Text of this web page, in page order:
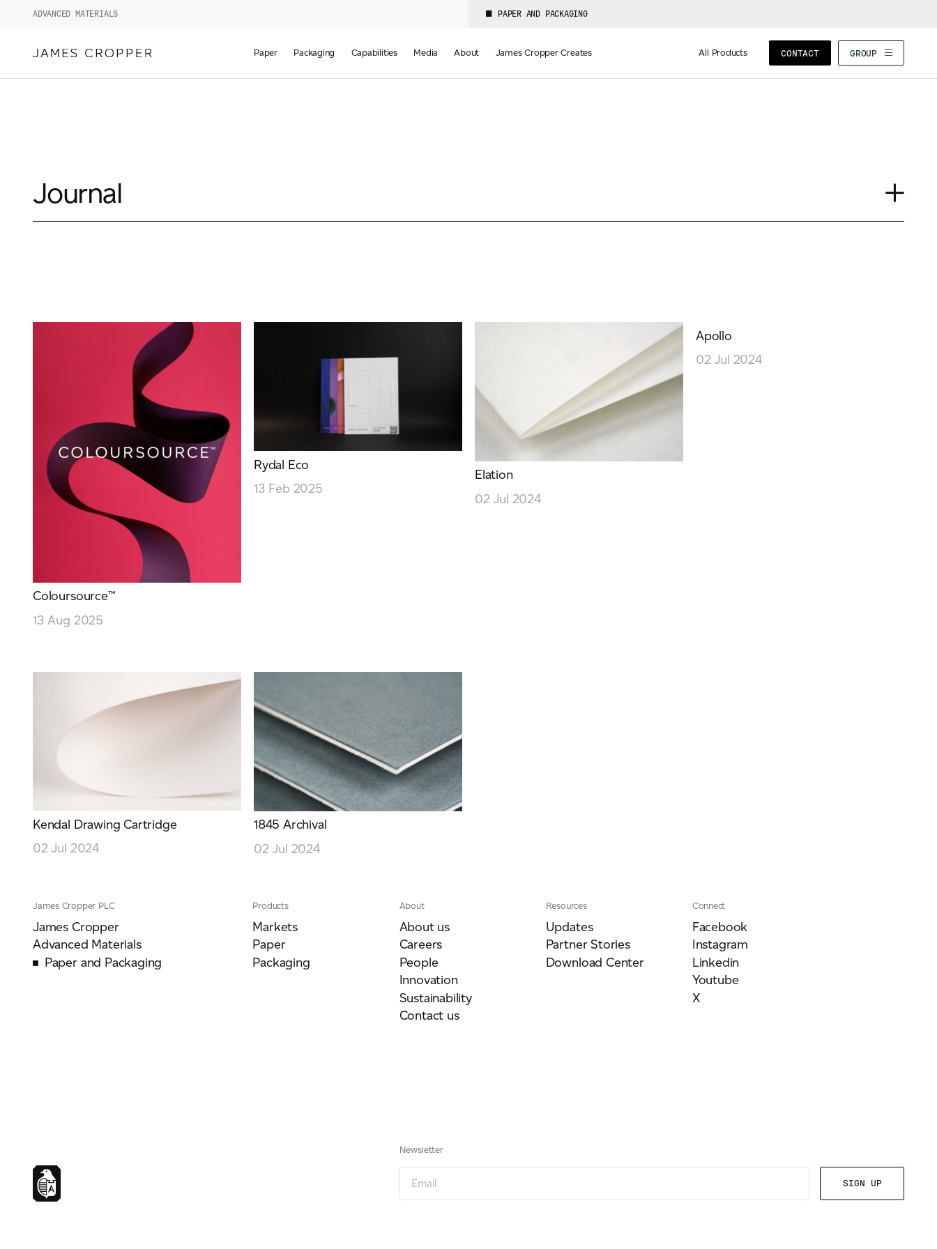
ADVANCED MATERIALS PAPER AND PACKAGING
Paper Packaging Capabilities Media About James Cropper Creates All Products CONTACT GROUP
Journal
Case Study
Coloursource™
13 Aug 2025
Rydal Eco
13 Feb 2025
Elation
02 Jul 2024
Apollo
02 Jul 2024
Kendal Drawing Cartridge
02 Jul 2024
1845 Archival
02 Jul 2024
James Cropper PLC
James Cropper
Advanced Materials
Paper and Packaging
Products
Markets
Paper
Packaging
About
About us
Careers
People
Innovation
Sustainability
Contact us
Resources
Updates
Partner Stories
Download Center
Connect
Facebook
Instagram
Linkedin
Youtube
X
Newsletter